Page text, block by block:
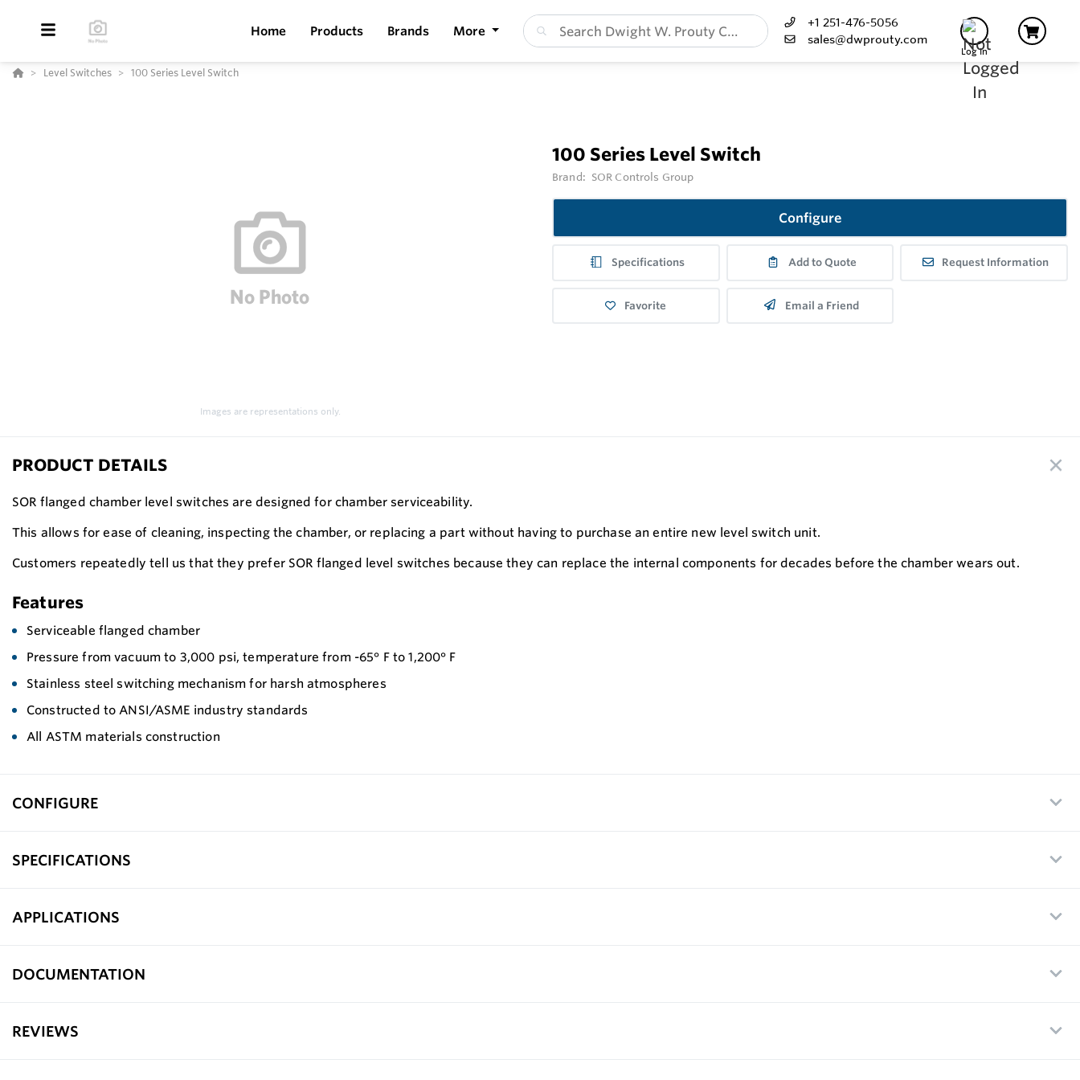
Home Products Brands More
+1 251-476-5056
sales@dwprouty.com
Log In
Level Switches 100 Series Level Switch
Images are representations only.
100 Series Level Switch
Brand: SOR Controls Group
Configure
Specifications Add to Quote Request Information
Favorite Email a Friend
PRODUCT DETAILS
SOR flanged chamber level switches are designed for chamber serviceability.
This allows for ease of cleaning, inspecting the chamber, or replacing a part without having to purchase an entire new level switch unit.
Customers repeatedly tell us that they prefer SOR flanged level switches because they can replace the internal components for decades before the chamber wears out.
Features
Serviceable flanged chamber
Pressure from vacuum to 3,000 psi, temperature from -65° F to 1,200° F
Stainless steel switching mechanism for harsh atmospheres
Constructed to ANSI/ASME industry standards
All ASTM materials construction
CONFIGURE
SPECIFICATIONS
APPLICATIONS
DOCUMENTATION
REVIEWS